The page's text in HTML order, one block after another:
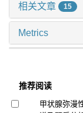
相关文章 15
Metrics
推荐阅读
甲状腺弥漫